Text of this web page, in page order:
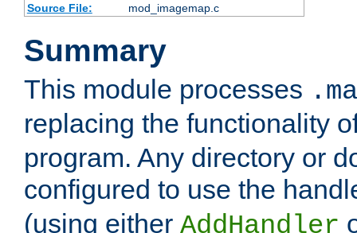
Source File:
mod_imagemap.c
Summary
This module processes
replacing the functionality
program. Any directory or
configured to use the
(using either AddHandler